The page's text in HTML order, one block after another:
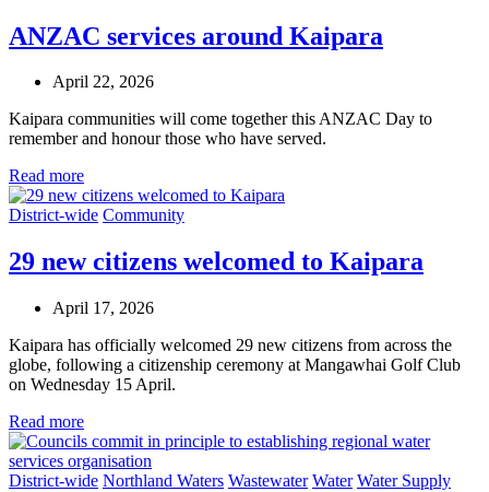
ANZAC services around Kaipara
April 22, 2026
Kaipara communities will come together this ANZAC Day to
remember and honour those who have served.
Read more
District-wide Community
29 new citizens welcomed to Kaipara
April 17, 2026
Kaipara has officially welcomed 29 new citizens from across the
globe, following a citizenship ceremony at Mangawhai Golf Club
on Wednesday 15 April.
Read more
District-wide Northland Waters Wastewater Water Water Supply